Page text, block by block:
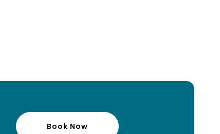
Book Now